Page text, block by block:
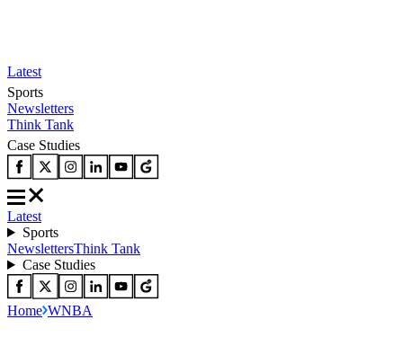
Latest
Sports
Newsletters
Think Tank
Case Studies
Latest
Sports
NewslettersThink Tank
Case Studies
Home WNBA